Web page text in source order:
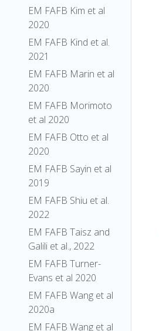
EM FAFB Kim et al
2020
EM FAFB Kind et al.
2021
EM FAFB Marin et al
2020
EM FAFB Morimoto
et al 2020
EM FAFB Otto et al
2020
EM FAFB Sayin et al
2019
EM FAFB Shiu et al.
2022
EM FAFB Taisz and
Galili et al., 2022
EM FAFB Turner-
Evans et al 2020
EM FAFB Wang et al
2020a
EM FAFB Wang et al